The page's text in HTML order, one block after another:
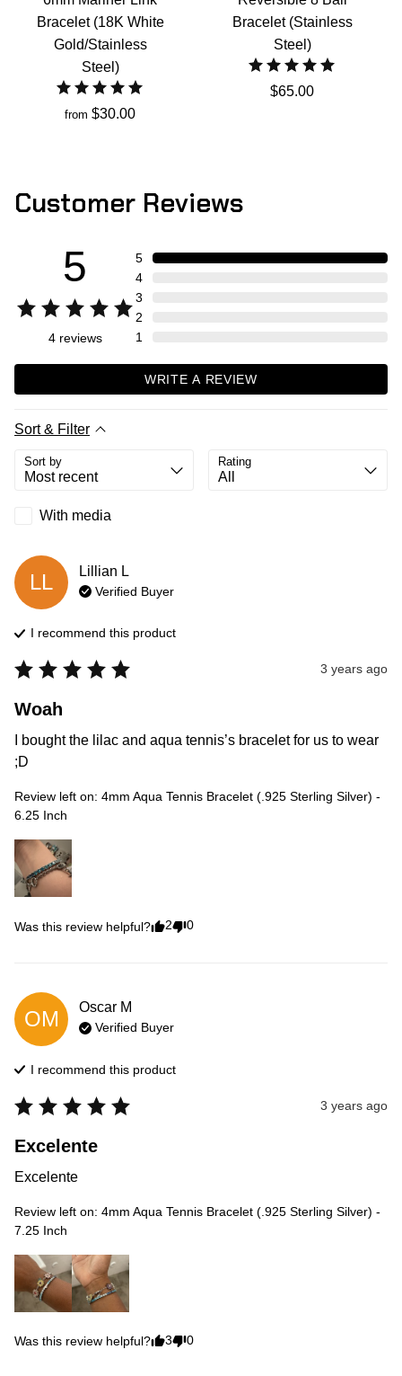
Bracelet (18K White
Gold/Stainless
Steel)
from $30.00
Bracelet (Stainless
Steel)
$65.00
Customer Reviews
5
4 reviews
5
4
3
2
1
WRITE A REVIEW
Sort & Filter
Sort by Rating
With media
LL Lillian L
Verified Buyer
I recommend this product
3 years ago
Woah
I bought the lilac and aqua tennis’s bracelet for us to wear
;D
Review left on: 4mm Aqua Tennis Bracelet (.925 Sterling Silver) -
6.25 Inch
Was this review helpful? 2 0
OM Oscar M
Verified Buyer
I recommend this product
3 years ago
Excelente
Excelente
Review left on: 4mm Aqua Tennis Bracelet (.925 Sterling Silver) -
7.25 Inch
Was this review helpful? 3 0